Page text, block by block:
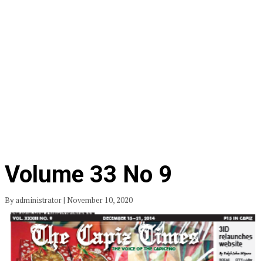
Volume 33 No 9
By administrator | November 10, 2020